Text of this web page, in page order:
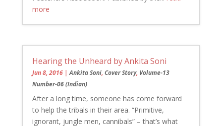
more
Hearing the Unheard by Ankita Soni
Jun 8, 2016|Ankita Soni, Cover Story, Volume-13
Number-06 (Indian)
After a long time, someone has come forward
to help the tribals in their area. “Primitive,
ignorant, jungle men, cannibals” – that’s what